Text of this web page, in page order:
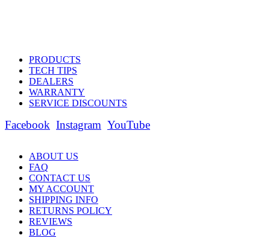
PRODUCTS
TECH TIPS
DEALERS
WARRANTY
SERVICE DISCOUNTS
Facebook Instagram YouTube
ABOUT US
FAQ
CONTACT US
MY ACCOUNT
SHIPPING INFO
RETURNS POLICY
REVIEWS
BLOG